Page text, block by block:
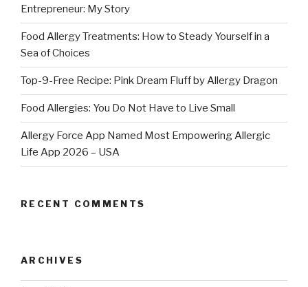
Entrepreneur: My Story
Food Allergy Treatments: How to Steady Yourself in a
Sea of Choices
Top-9-Free Recipe: Pink Dream Fluff by Allergy Dragon
Food Allergies: You Do Not Have to Live Small
Allergy Force App Named Most Empowering Allergic
Life App 2026 – USA
RECENT COMMENTS
ARCHIVES